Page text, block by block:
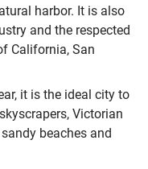
harbor. It is also
and the respected
California, San
it is the ideal city to
Victorian
beaches and